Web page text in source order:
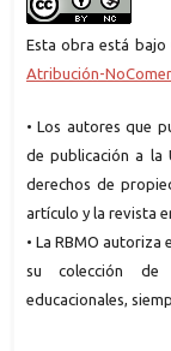
Esta obra está bajo
Atribución-
• Los autores que
de publicación a la
derechos de
artículo y la revista
• La RBMO
su colección de
educacionales,